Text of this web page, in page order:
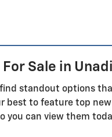
Sale in
standout options
best to feature top
you can view them